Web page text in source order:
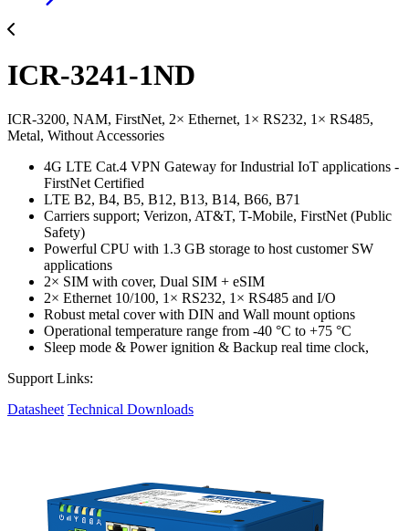
ICR-3241-1ND
ICR-3200, NAM, FirstNet, 2× Ethernet, 1× RS232, 1× RS485,
Metal, Without Accessories
4G LTE Cat.4 VPN Gateway for Industrial IoT applications -
FirstNet Certified
LTE B2, B4, B5, B12, B13, B14, B66, B71
Carriers support; Verizon, AT&T, T-Mobile, FirstNet (Public
Safety)
Powerful CPU with 1.3 GB storage to host customer SW
applications
2× SIM with cover, Dual SIM + eSIM
2× Ethernet 10/100, 1× RS232, 1× RS485 and I/O
Robust metal cover with DIN and Wall mount options
Operational temperature range from -40 °C to +75 °C
Sleep mode & Power ignition & Backup real time clock,
Support Links:
Datasheet Technical Downloads